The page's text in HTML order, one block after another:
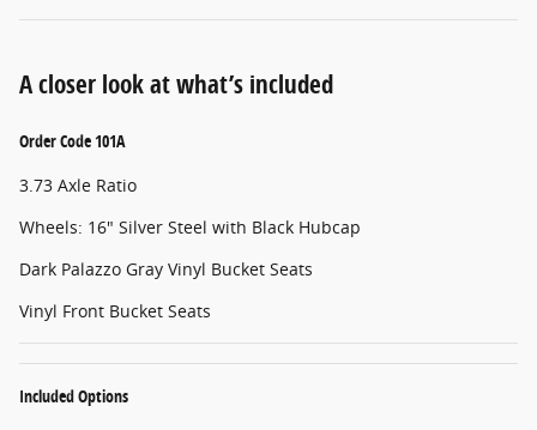
A closer look at what’s included
Order Code 101A
3.73 Axle Ratio
Wheels: 16" Silver Steel with Black Hubcap
Dark Palazzo Gray Vinyl Bucket Seats
Vinyl Front Bucket Seats
Included Options